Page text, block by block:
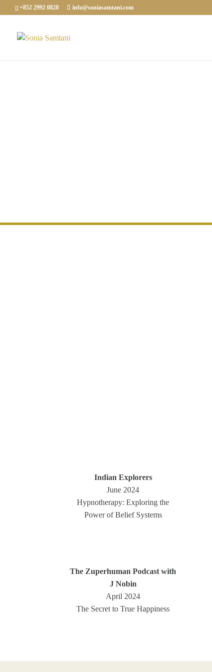
+852 2992 0828 info@soniasamtani.com
Indian Explorers
June 2024
Hypnotherapy: Exploring the
Power of Belief Systems
The Zuperhuman Podcast with
J Nobin
April 2024
The Secret to True Happiness